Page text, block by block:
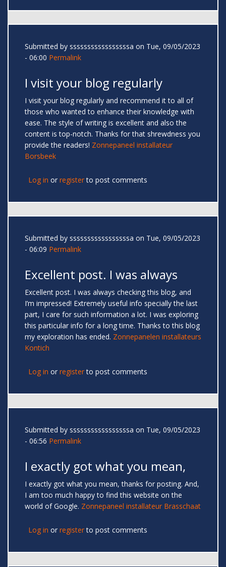
Submitted by sssssssssssssssssa on Tue, 09/05/2023
- 06:00 Permalink
I visit your blog regularly
I visit your blog regularly and recommend it to all of
those who wanted to enhance their knowledge with
ease. The style of writing is excellent and also the
content is top-notch. Thanks for that shrewdness you
provide the readers! Zonnepaneel installateur
Borsbeek
Log in or registerto post comments
Submitted by sssssssssssssssssa on Tue, 09/05/2023
- 06:09 Permalink
Excellent post. I was always
Excellent post. I was always checking this blog, and
I’m impressed! Extremely useful info specially the last
part, I care for such information a lot. I was exploring
this particular info for a long time. Thanks to this blog
my exploration has ended. Zonnepanelen installateurs
Kontich
Log in or registerto post comments
Submitted by sssssssssssssssssa on Tue, 09/05/2023
- 06:56 Permalink
I exactly got what you mean,
I exactly got what you mean, thanks for posting. And,
I am too much happy to find this website on the
world of Google. Zonnepaneel installateur Brasschaat
Log in or registerto post comments